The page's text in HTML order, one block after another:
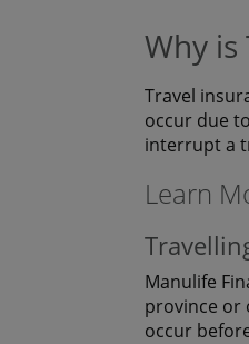
Why
Travel
occur due
interrupt a
Learn
Manulife
province or
occur